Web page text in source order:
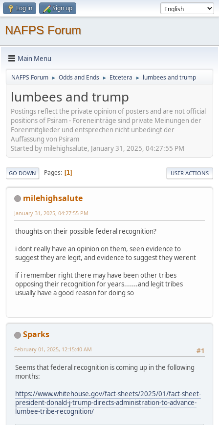
Log in Sign up
NAFPS Forum
Main Menu
NAFPS Forum ► Odds and Ends ► Etcetera ► lumbees and trump
lumbees and trump
Postings reflect the private opinion of posters and are not official
positions of Psiram - Foreneinträge sind private Meinungen der
Forenmitglieder und entsprechen nicht unbedingt der
Auffassung von Psiram
Started by milehighsalute, January 31, 2025, 04:27:55 PM
GO DOWN Pages 1 USER ACTIONS
milehighsalute
January 31, 2025, 04:27:55 PM
thoughts on their possible federal recognition?
i dont really have an opinion on them, seen evidence to
suggest they are legit, and evidence to suggest they werent
if i remember right there may have been other tribes
opposing their recognition for years.......and legit tribes
usually have a good reason for doing so
Sparks
#1
February 01, 2025, 12:15:40 AM
Seems that federal recognition is coming up in the following
months:
https://www.whitehouse.gov/fact-sheets/2025/01/fact-sheet-
president-donald-j-trump-directs-administration-to-advance-
lumbee-tribe-recognition/